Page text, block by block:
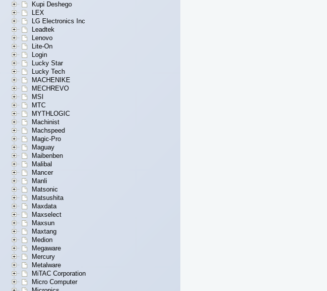
Kupi Deshego
LEX
LG Electronics Inc
Leadtek
Lenovo
Lite-On
Login
Lucky Star
Lucky Tech
MACHENIKE
MECHREVO
MSI
MTC
MYTHLOGIC
Machinist
Machspeed
Magic-Pro
Maguay
Maibenben
Malibal
Mancer
Manli
Matsonic
Matsushita
Maxdata
Maxselect
Maxsun
Maxtang
Medion
Megaware
Mercury
Metalware
MiTAC Corporation
Micro Computer